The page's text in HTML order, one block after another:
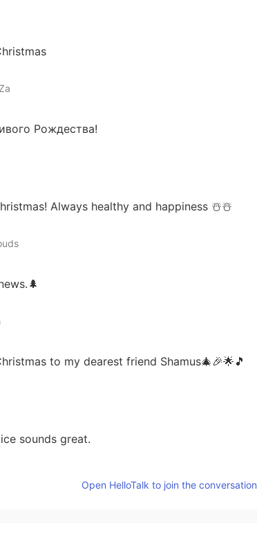
Рождества!
Always healthy and happiness ☃️☃️
to my dearest friend Shamus🎄🎉🌟🎵
sounds great.
Open HelloTalk to join the conversation